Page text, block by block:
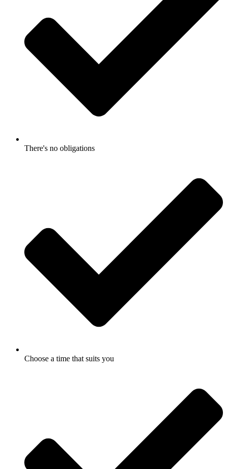
There's no obligations
Choose a time that suits you